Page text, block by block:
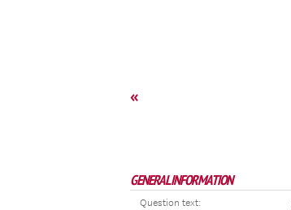
«
GENERAL INFORMATION
Question text: